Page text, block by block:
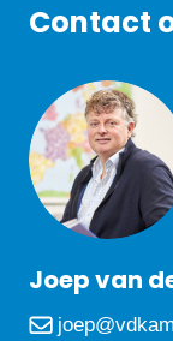
Contact
Joep van